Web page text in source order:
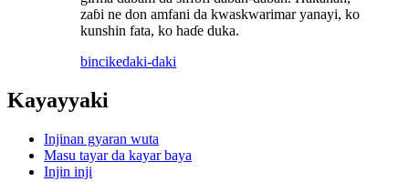
zaɓi ne don amfani da kwaskwarimar yanayi, ko
kunshin fata, ko haɗe duka.
bincikedaki-daki
Kayayyaki
Injinan gyaran wuta
Masu tayar da kayar baya
Injin inji